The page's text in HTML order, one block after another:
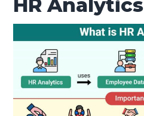
HR Analytics